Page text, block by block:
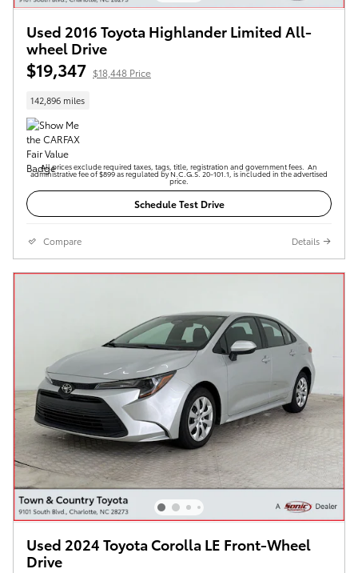
Used 2016 Toyota Highlander Limited All-
wheel Drive
$19,347 $18,448 Price
142,896 miles
All prices exclude required taxes, tags, title, registration and government fees. An
administrative fee of $899 as regulated by N.C.G.S. 20-101.1, is included in the advertised
price.
Schedule Test Drive
Compare Details
Used 2024 Toyota Corolla LE Front-Wheel
Drive